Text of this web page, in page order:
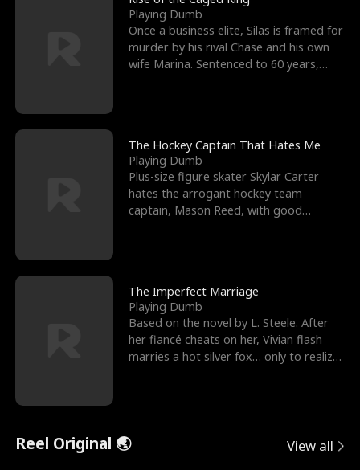
Playing Dumb
Once a business elite, Silas is framed for
murder by his rival Chase and his own
wife Marina. Sentenced to 60 years,
The Hockey Captain That Hates Me
Playing Dumb
Plus-size figure skater Skylar Carter
hates the arrogant hockey team
captain, Mason Reed, with good
The Imperfect Marriage
Playing Dumb
Based on the novel by L. Steele. After
her fiancé cheats on her, Vivian flash
marries a hot silver fox… only to realize
Reel Original 🌏 View all